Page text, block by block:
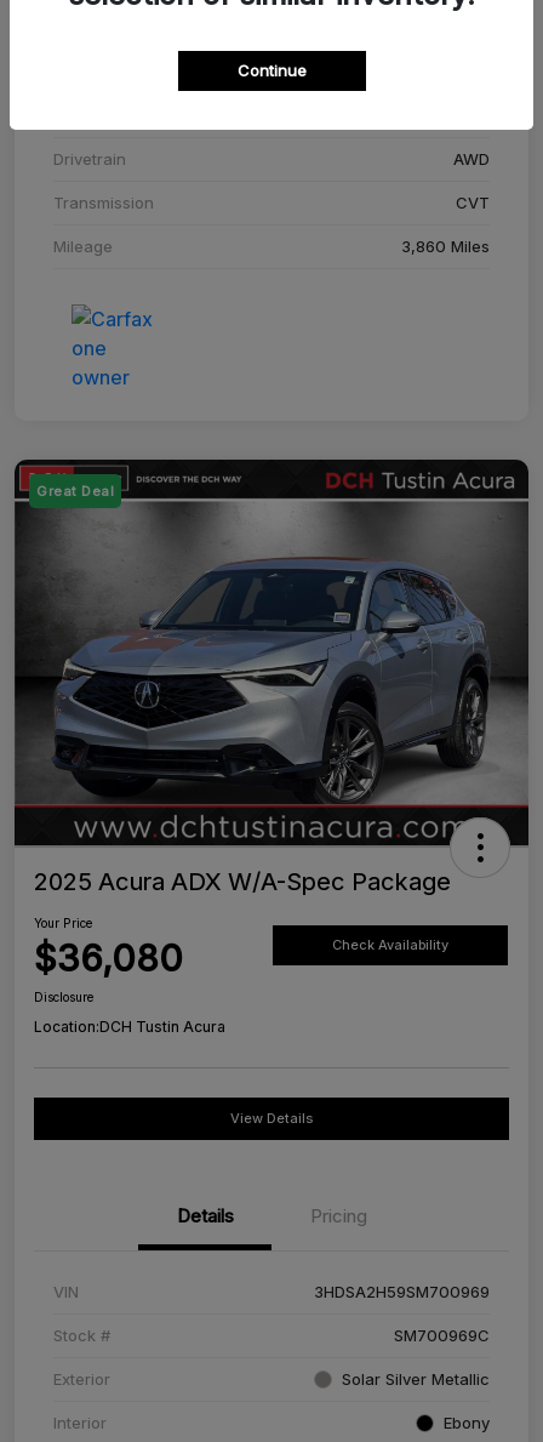
Adriatic Blue Sea Metallic
Drivetrain AWD
Transmission CVT
Mileage 3,860 Miles
Great Deal
2025 Acura ADX W/A-Spec Package
Your Price
$36,080 Check Availability
Disclosure
Location:DCH Tustin Acura
View Details
Details Pricing
VIN 3HDSA2H59SM700969
Stock # SM700969C
Exterior Solar Silver Metallic
Interior Ebony
Continue